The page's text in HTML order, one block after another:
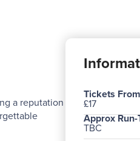
a reputation
Tickets
£17
Approx
TBC